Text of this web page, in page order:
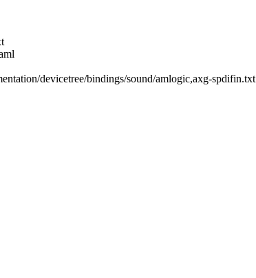
devicetree/bindings/sound/amlogic,axg-spdifin.txt